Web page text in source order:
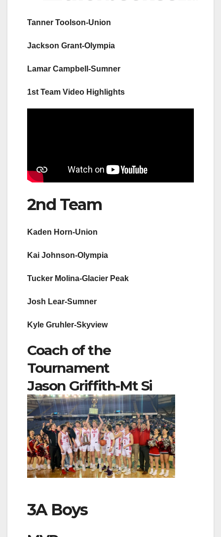
Tanner Toolson-Union
Jackson Grant-Olympia
Lamar Campbell-Sumner
1st Team Video Highlights
2nd Team
Kaden Horn-Union
Kai Johnson-Olympia
Tucker Molina-Glacier Peak
Josh Lear-Sumner
Kyle Gruhler-Skyview
Coach of the
Tournament
Jason Griffith-Mt Si
3A Boys